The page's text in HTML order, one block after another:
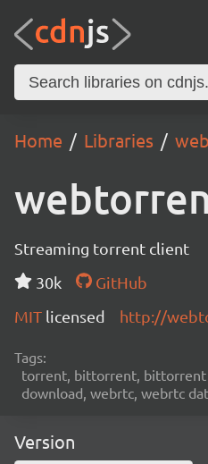
Home Libraries
Streaming torrent client
30k
GitHub
MIT licensed http://
Tags:
torrent, bittorrent, bittorrent
download, webrtc, webrtc
Version